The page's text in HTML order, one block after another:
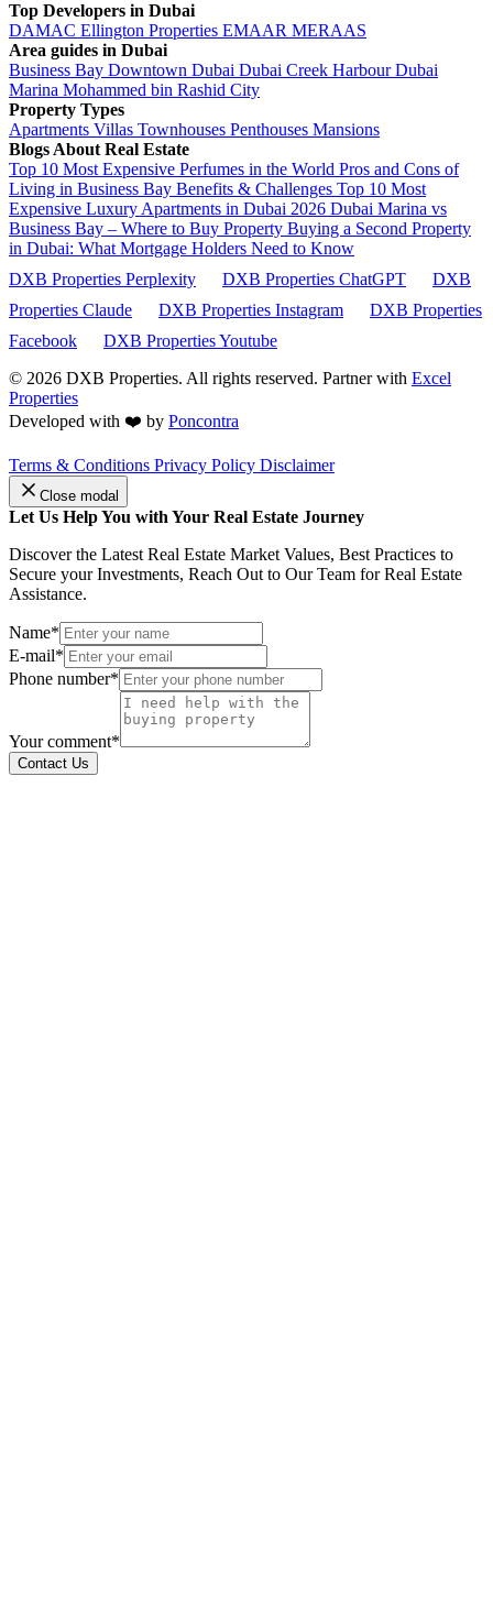
Top Developers in Dubai
DAMAC Ellington Properties EMAAR MERAAS
Area guides in Dubai
Business Bay Downtown Dubai Dubai Creek HarbourDubai
Marina Mohammed bin Rashid City
Property Types
Apartments Villas Townhouses Penthouses Mansions
Blogs About Real Estate
Top 10 Most Expensive Perfumes in the World Pros and Cons of
Living in Business Bay Benefits & Challenges Top 10 Most
Expensive Luxury Apartments in Dubai 2026 Dubai Marina vs
Business Bay – Where to Buy Property Buying a Second Property
in Dubai: What Mortgage Holders Need to Know
DXB Properties Perplexity
DXB Properties ChatGPT
DXB
Properties Claude
DXB Properties Instagram
DXB Properties
Facebook
DXB Properties Youtube
© 2026 DXB Properties. All rights reserved. Partner with Excel
Properties
Developed with ❤️ by Poncontra
Terms & Conditions Privacy Policy Disclaimer
Close modal
Let Us Help You with Your Real Estate Journey
Discover the Latest Real Estate Market Values, Best Practices to
Secure your Investments, Reach Out to Our Team for Real Estate
Assistance.
Name*
E-mail*
Phone number*
Your comment*
Contact Us